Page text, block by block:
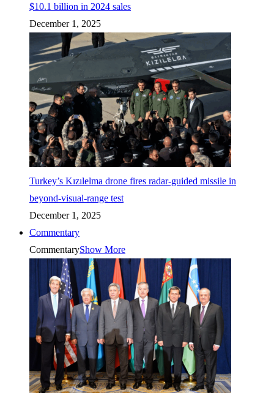
$10.1 billion in 2024 sales
December 1, 2025
Turkey’s Kızılelma drone fires radar-guided missile in
beyond-visual-range test
December 1, 2025
Commentary
CommentaryShow More